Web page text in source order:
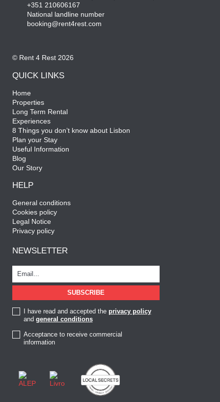
+351 210606167
National landline number
booking@rent4rest.com
© Rent 4 Rest 2026
QUICK LINKS
Home
Properties
Long Term Rental
Experiences
8 Things you don’t know about Lisbon
Plan your Stay
Useful Information
Blog
Our Story
HELP
General conditions
Cookies policy
Legal Notice
Privacy policy
NEWSLETTER
I have read and accepted the privacy policy
and general conditions
Acceptance to receive commercial
information